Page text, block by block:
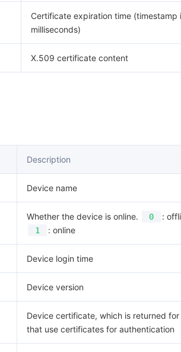
Certificate expiration time (timestamp
milliseconds)
X.509 certificate content
Description
Device name
Whether the device is online. 0 :
1 : online
Device login time
Device version
Device certificate, which is returned
that use certificates for authentication